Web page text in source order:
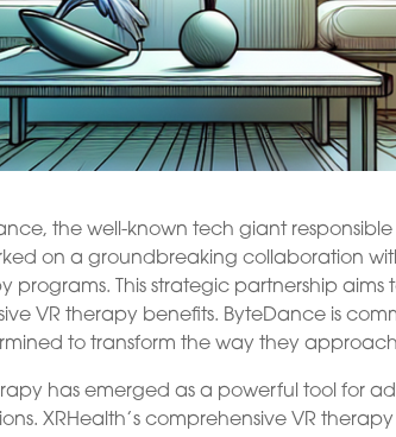
the well-known tech giant
on a groundbreaking collaboration
programs. This strategic partnership
VR therapy benefits. ByteDance is
to transform the way they
has emerged as a powerful tool for
XRHealth’s comprehensive VR